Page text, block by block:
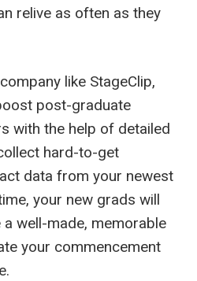
relive as often as they
like StageClip,
post-graduate
with the help of detailed
hard-to-get
data from your newest
your new grads will
well-made, memorable
your commencement